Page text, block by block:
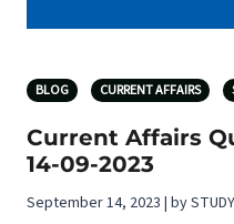
BLOG CURRENT AFFAIRS
Current Affairs
14-09-2023
September 14, 2023 | by